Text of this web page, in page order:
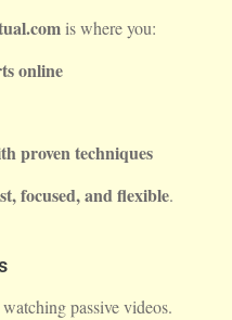
is where you:
online
proven techniques
focused, and flexible.
passive videos.